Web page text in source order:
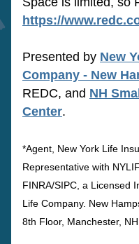
https://
Presented by New
Company - New
REDC, and NH
Center.
*Agent, New York Life
Representative with
FINRA/SIPC, a Licensed
Life Company. New
8th Floor, Manchester,